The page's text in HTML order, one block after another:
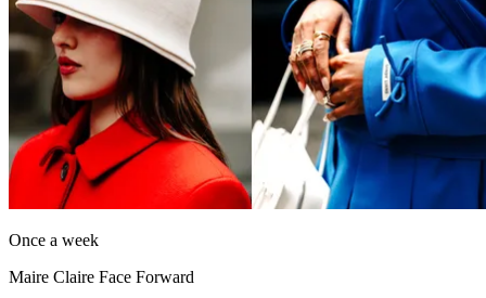
Once a week
Maire Claire Face Forward